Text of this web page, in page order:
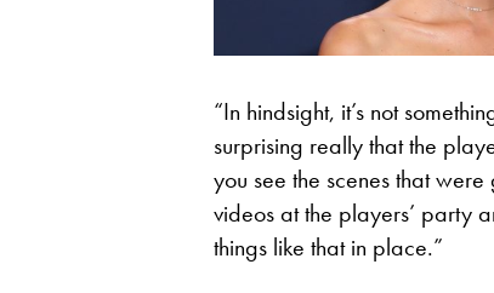
“In hindsight, it’s not
surprising really that the
you see the scenes that
videos at the players’ party
things like that in place.”